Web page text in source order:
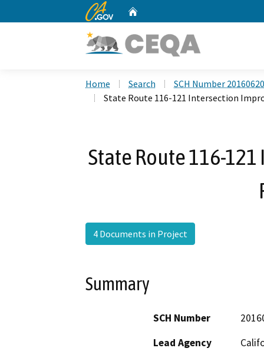
CA.gov
Home Search
SCH Number
State Route 116-121 Intersection
State Route 116-
4 Documents in Project
Summary
SCH Number
Lead Agency